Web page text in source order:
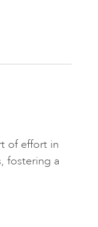
of effort in
fostering a